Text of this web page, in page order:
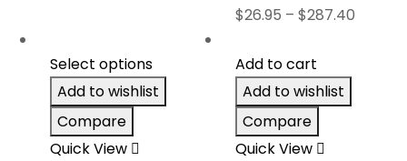
$26.95 – $287.40
Select options
Add to wishlist
Compare
Quick View
Add to cart
Add to wishlist
Compare
Quick View